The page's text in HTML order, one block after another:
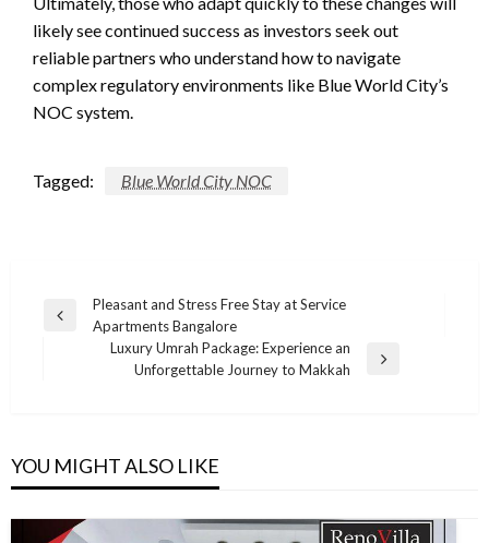
likely see continued success as investors seek out
reliable partners who understand how to navigate
complex regulatory environments like Blue World City’s
NOC system.
Tagged: Blue World City NOC
Post
navigation
Previous
Pleasant and Stress Free Stay at Service
Apartments Bangalore
Luxury Umrah Package: Experience an
Unforgettable Journey to Makkah
YOU MIGHT ALSO LIKE